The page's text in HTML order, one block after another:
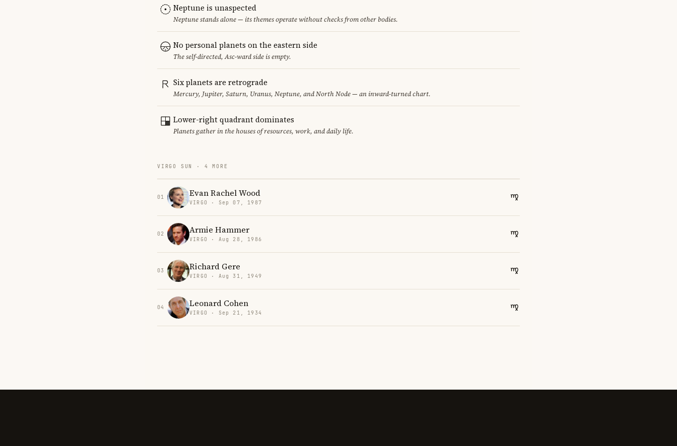
Neptune is unaspected
Neptune stands alone — its themes operate without checks from other bodies.
No personal planets on the eastern side
The self-directed, Asc-ward side is empty.
Six planets are retrograde
Mercury, Jupiter, Saturn, Uranus, Neptune, and North Node — an inward-turned chart.
Lower-right quadrant dominates
Planets gather in the houses of resources, work, and daily life.
VIRGO SUN · 4 MORE
01 Evan Rachel Wood
VIRGO · Sep 07, 1987
02 Armie Hammer
VIRGO · Aug 28, 1986
03 Richard Gere
VIRGO · Aug 31, 1949
04 Leonard Cohen
VIRGO · Sep 21, 1934